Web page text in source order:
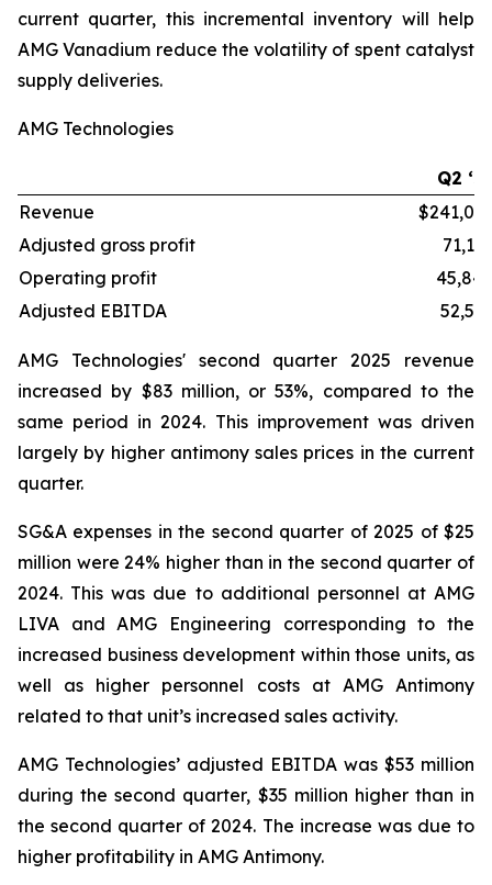
current quarter, this incremental inventory will help
AMG Vanadium reduce the volatility of spent catalyst
supply deliveries.
AMG Technologies
Q2
Revenue
Adjusted gross profit
Operating profit
Adjusted EBITDA
AMG Technologies' second quarter 2025 revenue
increased by $83 million, or 53%, compared to the
same period in 2024. This improvement was driven
largely by higher antimony sales prices in the current
quarter.
SG&A expenses in the second quarter of 2025 of $25
million were 24% higher than in the second quarter of
2024. This was due to additional personnel at AMG
LIVA and AMG Engineering corresponding to the
increased business development within those units, as
well as higher personnel costs at AMG Antimony
related to that unit’s increased sales activity.
AMG Technologies’ adjusted EBITDA was $53 million
during the second quarter, $35 million higher than in
the second quarter of 2024. The increase was due to
higher profitability in AMG Antimony.